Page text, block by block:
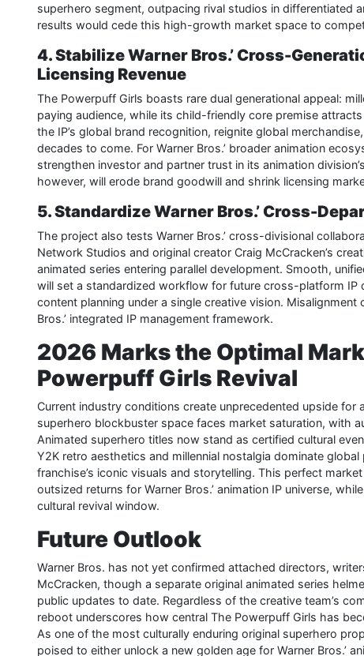
superhero segment, outpacing rival studios in differentiated
results would cede this high-growth market space to
4. Stabilize Warner Bros.’ Cross-
Licensing Revenue
The Powerpuff Girls boasts rare dual generational appeal:
paying audience, while its child-friendly core premise
the IP’s global brand recognition, reignite global
decades to come. For Warner Bros.’ broader animation
strengthen investor and partner trust in its animation
however, will erode brand goodwill and shrink licensing
5. Standardize Warner Bros.’ Cross-
The project also tests Warner Bros.’ cross-divisional
Network Studios and original creator Craig McCracken’s
animated series entering parallel development. Smooth,
will set a standardized workflow for future cross-platform IP
content planning under a single creative vision.
Bros.’ integrated IP management framework.
2026 Marks the Optimal
Powerpuff Girls Revival
Current industry conditions create unprecedented upside
superhero blockbuster space faces market saturation, with
Animated superhero titles now stand as certified cultural
Y2K retro aesthetics and millennial nostalgia dominate
franchise’s iconic visuals and storytelling. This perfect
outsized returns for Warner Bros.’ animation IP universe,
cultural revival window.
Future Outlook
Warner Bros. has not yet confirmed attached directors,
McCracken, though a separate original animated series
public updates to date. Regardless of the creative team’s
reboot underscores how central The Powerpuff Girls has
As one of the most culturally enduring original superhero
poised to either unlock a new golden age for Warner Bros.’